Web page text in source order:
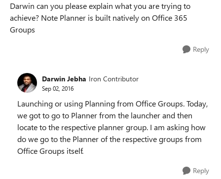
Darwin can you please explain what you are trying to
achieve? Note Planner is built natively on Office 365
Groups
Reply
Darwin Jebha Iron Contributor
Sep 02, 2016
Launching or using Planning from Office Groups. Today,
we got to go to Planner from the launcher and then
locate to the respective planner group. I am asking how
do we go to the Planner of the respective groups from
Office Groups itself.
Reply